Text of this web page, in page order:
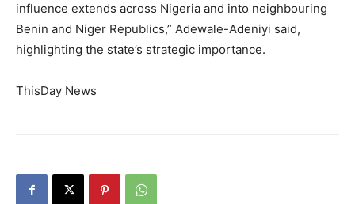
influence extends across Nigeria and into neighbouring
Benin and Niger Republics,” Adewale-Adeniyi said,
highlighting the state’s strategic importance.
ThisDay News